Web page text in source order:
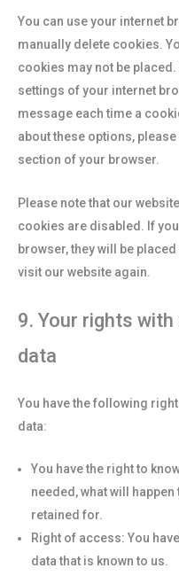
You can use your internet
manually delete cookies.
cookies may not be
settings of your internet
message each time a
about these options,
section of your browser.
Please note that our
cookies are disabled. If
browser, they will be
visit our website again.
9. Your rights
data
You have the following
data:
You have the right to
needed, what will
retained for.
Right of access: You
data that is known to us.